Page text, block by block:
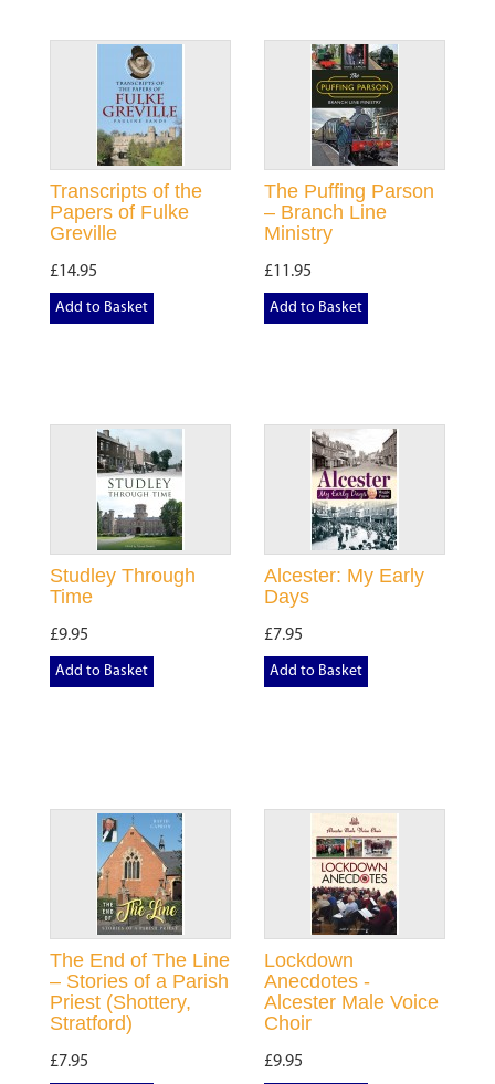
Transcripts of the
Papers of Fulke
Greville
£14.95
Add to Basket
The Puffing Parson
– Branch Line
Ministry
£11.95
Add to Basket
Studley Through
Time
£9.95
Add to Basket
Alcester: My Early
Days
£7.95
Add to Basket
The End of The Line
– Stories of a Parish
Priest (Shottery,
Stratford)
£7.95
Lockdown
Anecdotes -
Alcester Male Voice
Choir
£9.95